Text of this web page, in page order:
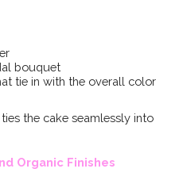
bouquet
tie in with the overall color
the cake seamlessly into
Organic Finishes